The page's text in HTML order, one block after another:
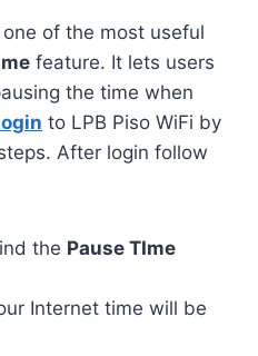
of the most useful
feature. It lets users
the time when
to LPB Piso WiFi by
After login follow
the Pause TIme
Internet time will be